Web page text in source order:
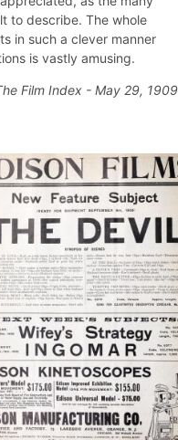
to describe. The whole
in such a clever manner
is vastly amusing.
Film Index - May 29, 1909